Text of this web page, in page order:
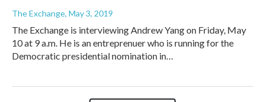
The Exchange, May 3, 2019
The Exchange is interviewing Andrew Yang on Friday, May
10 at 9 a.m. He is an entreprenuer who is running for the
Democratic presidential nomination in…